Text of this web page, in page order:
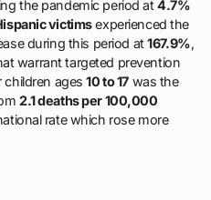
the pandemic period at4.7%
victimsexperienced the
during this period at167.9%,
warrant targeted prevention
children ages10 to 17was the
2.1 deaths per 100,000
rate which rose more